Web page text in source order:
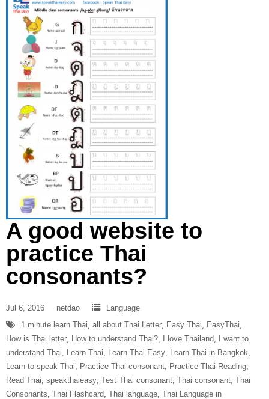
A good website to
practice Thai
consonants?
Jul 6, 2016 netdao
Language
1 minute learn Thai all about Thai Letter Easy Thai EasyThai
How is Thai letter
How to understand Thai? I love Thailand
I want to
understand Thai
Learn Thai Learn Thai Easy Learn Thai in Bangkok
Learn to speak Thai
Practice Thai consonant Practice Thai Reading
Read Thai speakthaieasy Test Thai consonant Thai consonant Thai
Consonants Thai Flashcard Thai language Thai Language in